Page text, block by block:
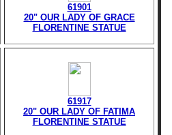
61901
20" OUR LADY OF GRACE
FLORENTINE STATUE
61917
20" OUR LADY OF FATIMA
FLORENTINE STATUE